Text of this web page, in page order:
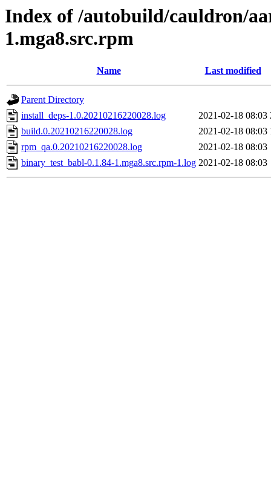
Index of /autobuild/cauldron/
1.mga8.src.rpm
Name Last modified
Parent Directory
install_deps-1.0.20210216220028.log
2021-02-18 08:03
build.0.20210216220028.log
2021-02-18 08:03
rpm_qa.0.20210216220028.log
2021-02-18 08:03
binary_test_babl-0.1.84-1.mga8.src.rpm-1.log 2021-02-18 08:03